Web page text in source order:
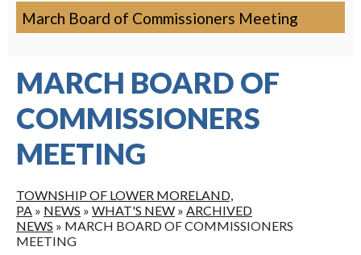
March Board of Commissioners Meeting
MARCH BOARD OF
COMMISSIONERS
MEETING
TOWNSHIP OF LOWER MORELAND,
PA » NEWS » WHAT'S NEW » ARCHIVED
NEWS » MARCH BOARD OF COMMISSIONERS
MEETING